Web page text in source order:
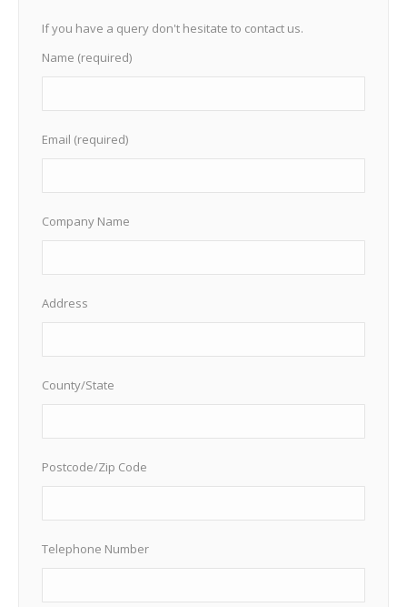
If you have a query don't hesitate to contact us.
Name (required)
Email (required)
Company Name
Address
County/State
Postcode/Zip Code
Telephone Number